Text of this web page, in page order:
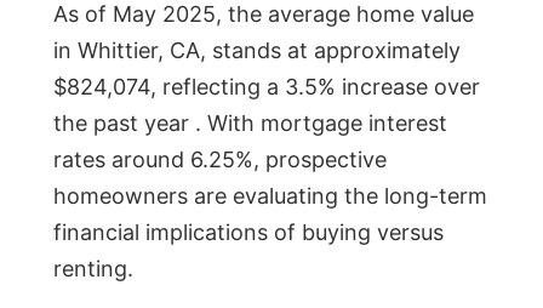
As of May 2025, the average home value
in Whittier, CA, stands at approximately
$824,074, reflecting a 3.5% increase over
the past year . With mortgage interest
rates around 6.25%, prospective
homeowners are evaluating the long-term
financial implications of buying versus
renting.